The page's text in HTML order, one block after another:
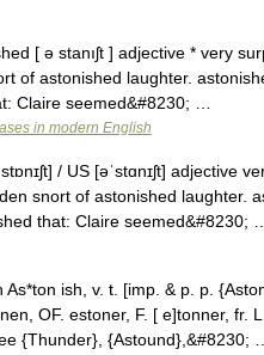
[ ə stanıʃt ] adjective * very
of astonished laughter.
Claire seemed&#8230; …
in modern English
/ US [əˈstɑnɪʃt] adjective
snort of astonished laughter.
that: Claire seemed&#8230; …
ish, v. t. [imp. & p. p.
OF. estoner, F. [ e]tonner, fr.
{Thunder}, {Astound},&#8230; …